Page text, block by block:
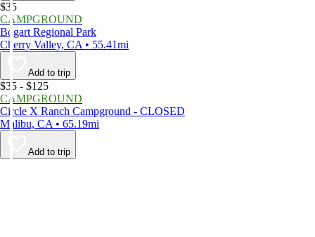
$35
CAMPGROUND
Bogart Regional Park
Cherry Valley, CA • 55.41mi
Add to trip
$35 - $125
CAMPGROUND
Circle X Ranch Campground - CLOSED
Malibu, CA • 65.19mi
Add to trip